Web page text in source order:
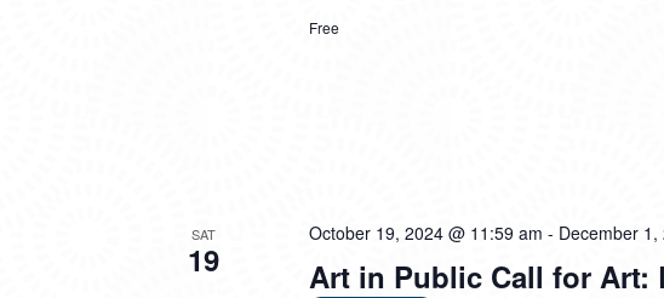
Free
SAT
19 Art in Public Call for Art:
October 19, 2024 @ 11:59 am - December